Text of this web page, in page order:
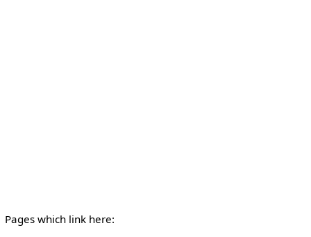
Pages which link here: